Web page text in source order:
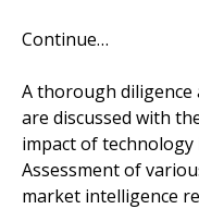
Continue…
A thorough
are discussed with
impact of
Assessment of
market intelligence